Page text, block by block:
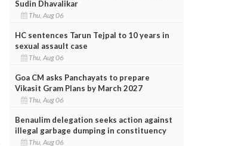
Sudin Dhavalikar
Thu, Aug 06
HC sentences Tarun Tejpal to 10 years in
sexual assault case
Thu, Aug 06
Goa CM asks Panchayats to prepare
Vikasit Gram Plans by March 2027
Thu, Aug 06
Benaulim delegation seeks action against
illegal garbage dumping in constituency
Thu, Aug 06